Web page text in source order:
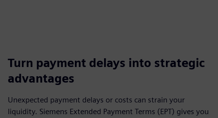
Turn payment delays into strategic
advantages
Unexpected payment delays or costs can strain your
liquidity. Siemens Extended Payment Terms (EPT) gives you